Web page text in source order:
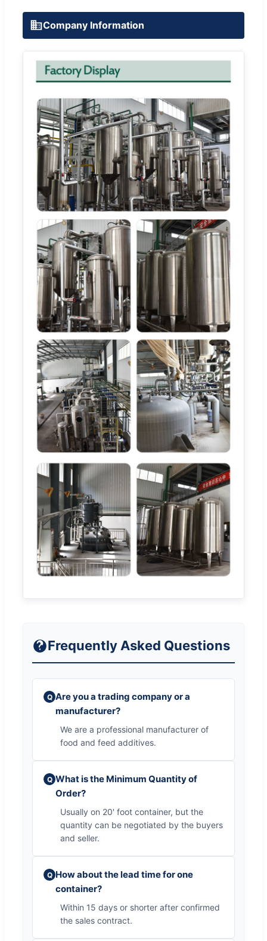
Company Information
Frequently Asked Questions
Q Are you a trading company or a
manufacturer?
We are a professional manufacturer of
food and feed additives.
Q What is the Minimum Quantity of
Order?
Usually on 20' foot container, but the
quantity can be negotiated by the buyers
and seller.
Q How about the lead time for one
container?
Within 15 days or shorter after confirmed
the sales contract.